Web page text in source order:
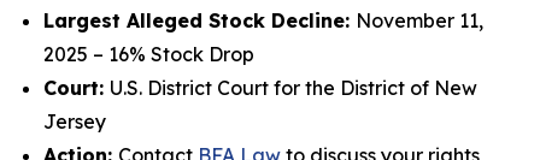
Largest Alleged Stock Decline: November 11,
2025 – 16% Stock Drop
Court: U.S. District Court for the District of New
Jersey
Action: Contact BFA Law to discuss your rights